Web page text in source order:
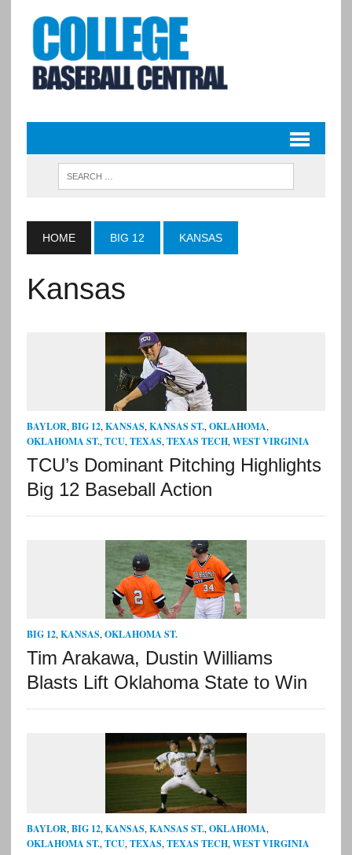
HOME BIG 12 KANSAS
Kansas
BAYLOR, BIG 12, KANSAS, KANSAS ST., OKLAHOMA,
OKLAHOMA ST., TCU, TEXAS, TEXAS TECH, WEST VIRGINIA
TCU’s Dominant Pitching Highlights
Big 12 Baseball Action
BIG 12, KANSAS, OKLAHOMA ST.
Tim Arakawa, Dustin Williams
Blasts Lift Oklahoma State to Win
BAYLOR, BIG 12, KANSAS, KANSAS ST., OKLAHOMA,
OKLAHOMA ST., TCU, TEXAS, TEXAS TECH, WEST VIRGINIA